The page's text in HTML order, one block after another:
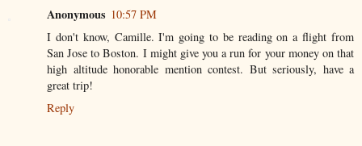
Anonymous 10:57 PM
I don't know, Camille. I'm going to be reading on a flight from
San Jose to Boston. I might give you a run for your money on that
high altitude honorable mention contest. But seriously, have a
great trip!
Reply